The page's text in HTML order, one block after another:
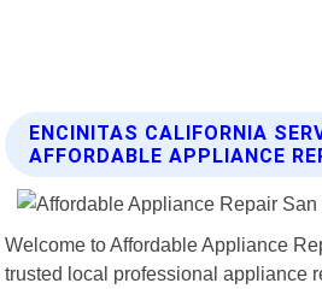
ENCINITAS CALIFORNIA
AFFORDABLE APPLIANCE
Welcome to Affordable Appliance
trusted local professional appliance